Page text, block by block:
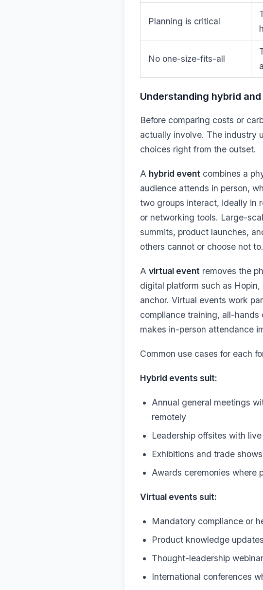
Planning is critical
No one-size-fits-all
Understanding hybrid
Before comparing costs or
actually involve. The industry
choices right from the outset.
A hybrid event combines a
audience attends in person,
two groups interact, ideally in
or networking tools. Large-
summits, product launches,
others cannot or choose not to.
A virtual event removes the
digital platform such as
anchor. Virtual events work
compliance training, all-
makes in-person attendance
Common use cases for each
Hybrid events suit:
Annual general meetings
remotely
Leadership offsites with
Exhibitions and trade
Awards ceremonies where
Virtual events suit:
Mandatory compliance or
Product knowledge
Thought-leadership
International conferences